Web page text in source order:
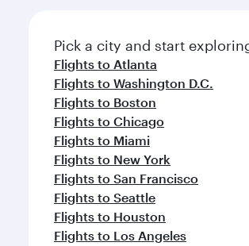
Pick a city and start
Flights to Atlanta
Flights to Washington D.C.
Flights to Boston
Flights to Chicago
Flights to Miami
Flights to New York
Flights to San Francisco
Flights to Seattle
Flights to Houston
Flights to Los Angeles